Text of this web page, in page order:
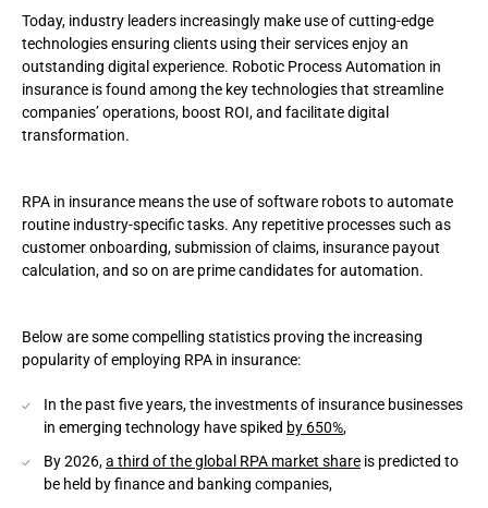
Benefits of Robotic Process Automation in insurance
Robotic Process Automation use cases in insurance
Claims processing
Keeping insurance contracts
Accounting
Robotic Process Automation implementation process in the
insurance industry
Determine which procedures to automate
Draw up an automation plan
Today, industry leaders increasingly make use of cutting-edge
technologies ensuring clients using their services enjoy an
outstanding digital experience. Robotic Process Automation in
insurance is found among the key technologies that streamline
companies’ operations, boost ROI, and facilitate digital
transformation.
RPA in insurance means the use of software robots to automate
routine industry-specific tasks. Any repetitive processes such as
customer onboarding, submission of claims, insurance payout
calculation, and so on are prime candidates for automation.
Below are some compelling statistics proving the increasing
popularity of employing RPA in insurance:
In the past five years, the investments of insurance businesses
in emerging technology have spiked by 650%,
By 2026,a third of the global RPA market share is predicted to
be held by finance and banking companies,